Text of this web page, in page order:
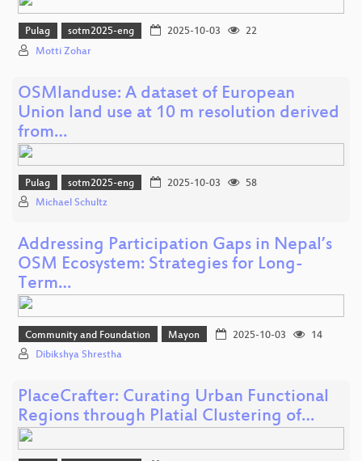
Pulag sotm2025-eng 2025-10-03
22
Motti Zohar
OSMlanduse: A dataset of European
Union land use at 10 m resolution derived
from…
Pulag sotm2025-eng 2025-10-03
58
Michael Schultz
Addressing Participation Gaps in Nepal’s
OSM Ecosystem: Strategies for Long-
Term…
Community and Foundation Mayon 2025-10-03
14
Dibikshya Shrestha
PlaceCrafter: Curating Urban Functional
Regions through Platial Clustering of…